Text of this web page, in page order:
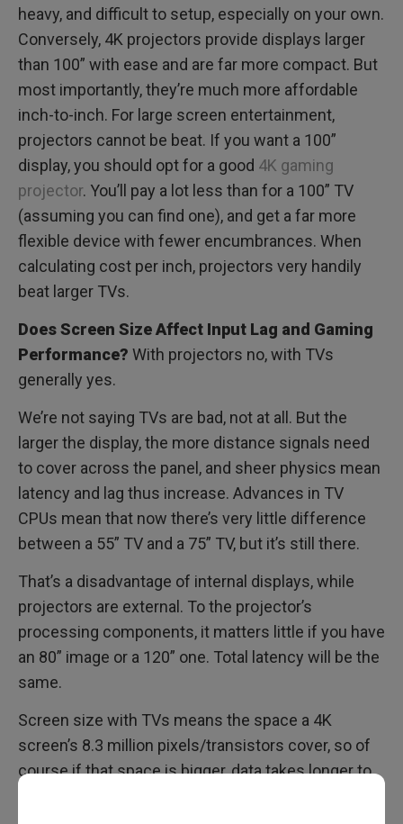
heavy, and difficult to setup, especially on your own.
Conversely, 4K projectors provide displays larger
than 100” with ease and are far more compact. But
most importantly, they’re much more affordable
inch-to-inch. For large screen entertainment,
projectors cannot be beat. If you want a 100”
display, you should opt for a good 4K gaming
projector. You’ll pay a lot less than for a 100” TV
(assuming you can find one), and get a far more
flexible device with fewer encumbrances. When
calculating cost per inch, projectors very handily
beat larger TVs.
Does Screen Size Affect Input Lag and Gaming
Performance? With projectors no, with TVs
generally yes.
We’re not saying TVs are bad, not at all. But the
larger the display, the more distance signals need
to cover across the panel, and sheer physics mean
latency and lag thus increase. Advances in TV
CPUs mean that now there’s very little difference
between a 55” TV and a 75” TV, but it’s still there.
That’s a disadvantage of internal displays, while
projectors are external. To the projector’s
processing components, it matters little if you have
an 80” image or a 120” one. Total latency will be the
same.
Screen size with TVs means the space a 4K
screen’s 8.3 million pixels/transistors cover, so of
course if that space is bigger, data takes longer to